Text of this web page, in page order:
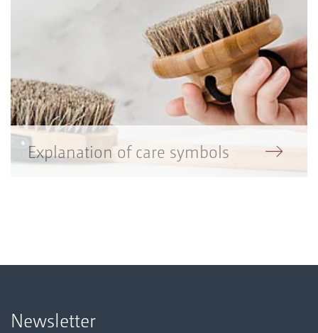
Explanation of care symbols
Newsletter